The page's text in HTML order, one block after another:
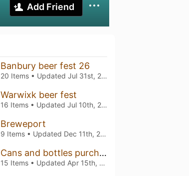
Add Friend
Banbury beer fest 26
20 Items • Updated Jul 31st, 2026
Warwixk beer fest
16 Items • Updated Jul 10th, 2026
Breweport
9 Items • Updated Dec 11th, 2025
Cans and bottles purchased North
15 Items • Updated Apr 15th, 2025